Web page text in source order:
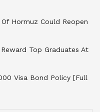
Hormuz Could Reopen
Top Graduates At
Visa Bond Policy [Full